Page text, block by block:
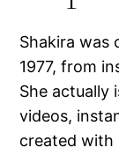
Shakira was
1977, from
She actually
videos,
created with